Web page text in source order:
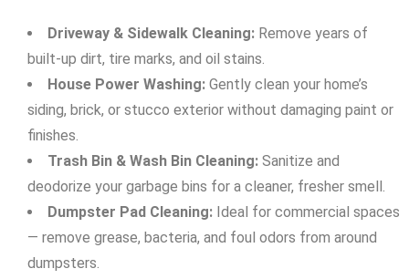
Driveway & Sidewalk Cleaning: Remove years of
built-up dirt, tire marks, and oil stains.
House Power Washing: Gently clean your home’s
siding, brick, or stucco exterior without damaging paint or
finishes.
Trash Bin & Wash Bin Cleaning: Sanitize and
deodorize your garbage bins for a cleaner, fresher smell.
Dumpster Pad Cleaning: Ideal for commercial spaces
— remove grease, bacteria, and foul odors from around
dumpsters.